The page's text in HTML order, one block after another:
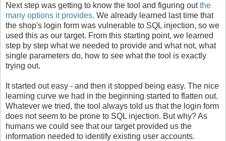
Next step was getting to know the tool and figuring outthe
many options it provides. We already learned last time that
the shop's login form was vulnerable to SQL injection, so we
used this as our target. From this starting point, we learned
step by step what we needed to provide and what not, what
single parameters do, how to see what the tool is exactly
trying out.
It started out easy - and then it stopped being easy. The nice
learning curve we had in the beginning started to flatten out.
Whatever we tried, the tool always told us that the login form
does not seem to be prone to SQL injection. But why? As
humans we could see that our target provided us the
information needed to identify existing user accounts.